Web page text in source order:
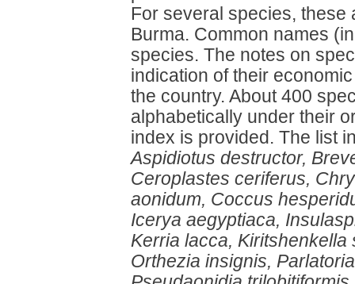
For several species,
Burma. Common names
species. The notes on
indication of their
the country. About 400
alphabetically under their
index is provided. The list
Aspidiotus destructor,
Ceroplastes ceriferus,
aonidum, Coccus
Icerya aegyptiaca,
Kerria lacca,
Orthezia insignis,